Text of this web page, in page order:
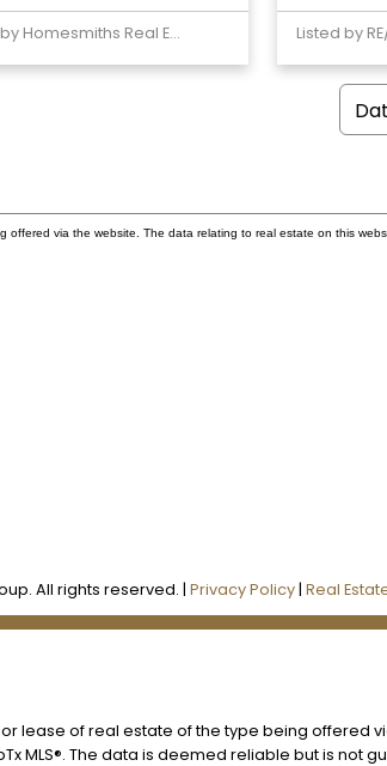
Listed by Homesmiths Real Estate Ltd.
via the website. The data relating to real estate on this
All rights reserved. |Privacy Policy|Real
lease of real estate of the type being offered
MLS®. The data is deemed reliable but is not